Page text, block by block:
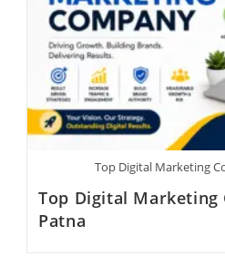
Top Digital Marketing
Top Digital Marketing
Patna